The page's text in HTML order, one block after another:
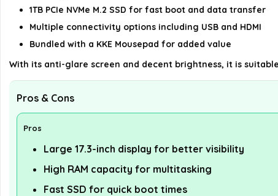
1TB PCIe NVMe M.2 SSD for fast boot and data transfer
Multiple connectivity options including USB and HDMI
Bundled with a KKE Mousepad for added value
With its anti-glare screen and decent brightness, it is
Pros & Cons
Pros
Large 17.3-inch display for better visibility
High RAM capacity for multitasking
Fast SSD for quick boot times